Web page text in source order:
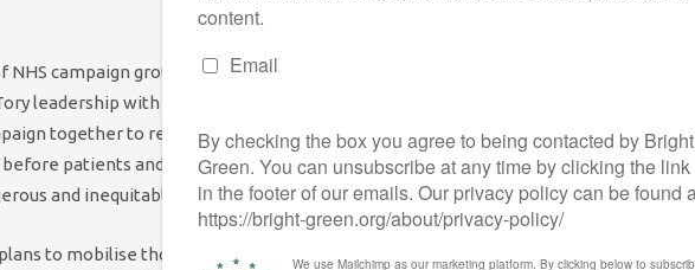
NHS campaign group Keep Our NHS Public said, “We are living through such
leadership with openly embedded links to the IEA and hard right libertarian anti-
together to restore and protect our publicly provided NHS. Health services in
patients and are either more expensive or less safe or – most damaging of all –
and inequitable.”
to mobilise thousands of people in each of the NHS’ regions behind the